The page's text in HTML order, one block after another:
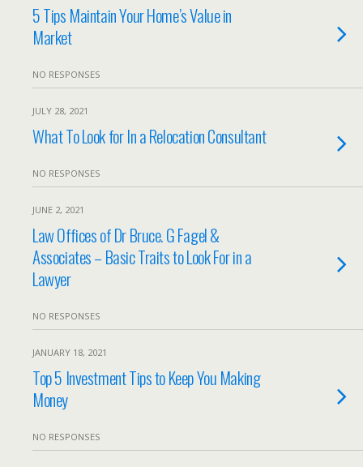
5 Tips Maintain Your Home’s Value in
Market
NO RESPONSES
JULY 28, 2021
What To Look for In a Relocation Consultant
NO RESPONSES
JUNE 2, 2021
Law Offices of Dr Bruce. G Fagel &
Associates – Basic Traits to Look For in a
Lawyer
NO RESPONSES
JANUARY 18, 2021
Top 5 Investment Tips to Keep You Making
Money
NO RESPONSES